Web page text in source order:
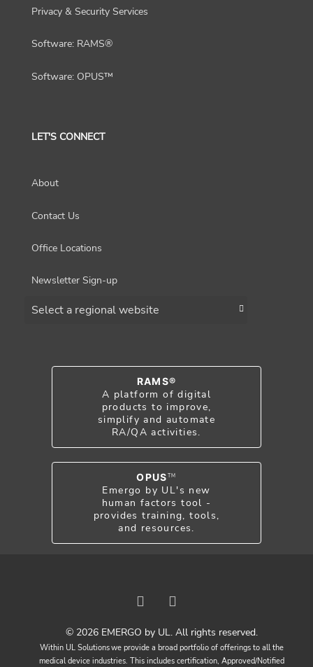
Privacy & Security Services
Software: RAMS®
Software: OPUS™
LET'S CONNECT
About
Contact Us
Office Locations
Newsletter Sign-up
RAMS®
A platform of digital
products to improve,
simplify and automate
RA/QA activities.
OPUS TM
Emergo by UL's new
human factors tool -
provides training, tools,
and resources.
© 2026 EMERGO by UL. All rights reserved.
Within UL Solutions we provide a broad portfolio of offerings to all the
medical device industries. This includes certification, Approved/Notified